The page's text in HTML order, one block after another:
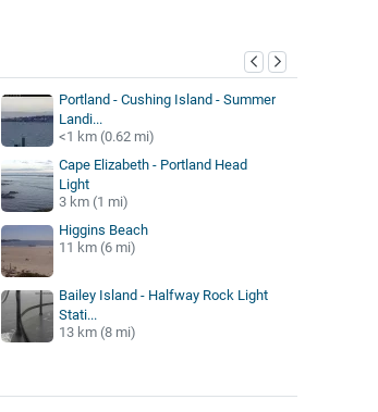
Portland - Cushing Island - Summer
Landi...
<1 km (0.62 mi)
Cape Elizabeth - Portland Head
Light
3 km (1 mi)
Higgins Beach
11 km (6 mi)
Bailey Island - Halfway Rock Light
Stati...
13 km (8 mi)